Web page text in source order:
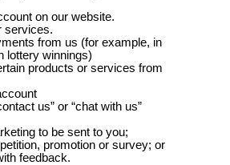
on our website.
services.
from us (for example, in
lottery winnings)
products or services from
us” or “chat with us”
to be sent to you;
promotion or survey; or
feedback.